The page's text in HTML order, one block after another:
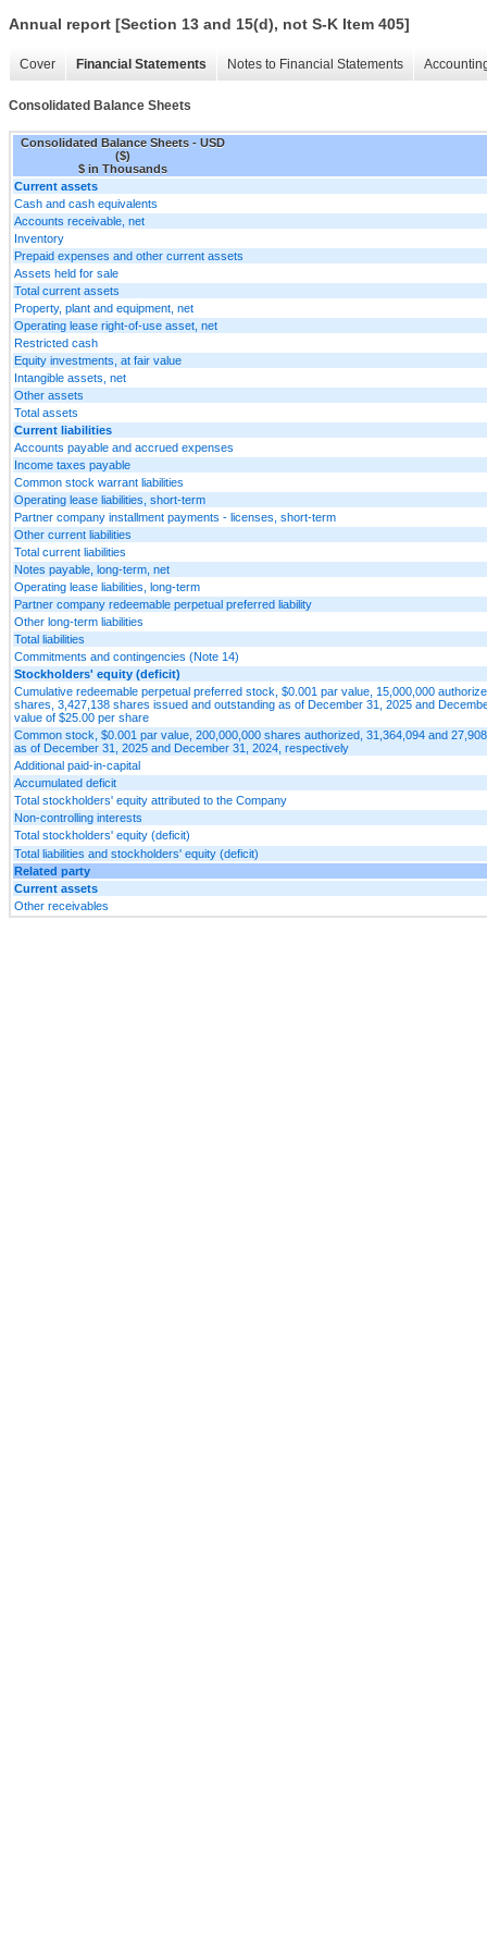
Annual report [Section 13 and 15(d), not S-K Item 405]
Cover Financial Statements Notes to Financial Statements
Consolidated Balance Sheets
Consolidated Balance Sheets - USD
($)
$ in Thousands
Current assets
Cash and cash equivalents
Accounts receivable, net
Inventory
Prepaid expenses and other current assets
Assets held for sale
Total current assets
Property, plant and equipment, net
Operating lease right-of-use asset, net
Restricted cash
Equity investments, at fair value
Intangible assets, net
Other assets
Total assets
Current liabilities
Accounts payable and accrued expenses
Income taxes payable
Common stock warrant liabilities
Operating lease liabilities, short-term
Partner company installment payments - licenses, short-term
Other current liabilities
Total current liabilities
Notes payable, long-term, net
Operating lease liabilities, long-term
Partner company redeemable perpetual preferred liability
Other long-term liabilities
Total liabilities
Commitments and contingencies (Note 14)
Stockholders' equity (deficit)
Cumulative redeemable perpetual preferred stock, $0.001 par value, 15,000,000
shares, 3,427,138 shares issued and outstanding as of December 31, 2025 and
value of $25.00 per share
Common stock, $0.001 par value, 200,000,000 shares authorized, 31,364,094 and
as of December 31, 2025 and December 31, 2024, respectively
Additional paid-in-capital
Accumulated deficit
Total stockholders' equity attributed to the Company
Non-controlling interests
Total stockholders' equity (deficit)
Total liabilities and stockholders' equity (deficit)
Related party
Current assets
Other receivables